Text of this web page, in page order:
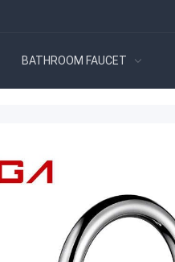
BATHROOM FAUCET